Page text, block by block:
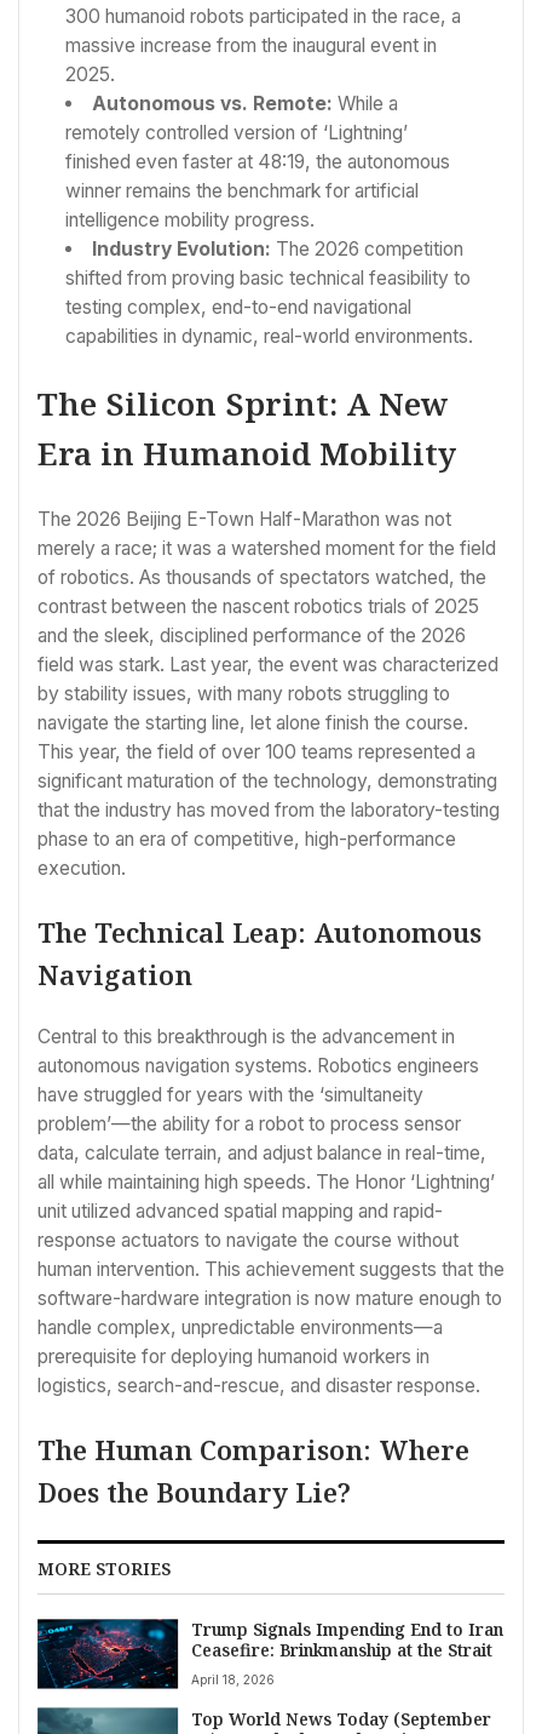
300 humanoid robots participated in the race, a
massive increase from the inaugural event in
2025.
Autonomous vs. Remote: While a
remotely controlled version of ‘Lightning’
finished even faster at 48:19, the autonomous
winner remains the benchmark for artificial
intelligence mobility progress.
Industry Evolution: The 2026 competition
shifted from proving basic technical feasibility to
testing complex, end-to-end navigational
capabilities in dynamic, real-world environments.
The Silicon Sprint: A New
Era in Humanoid Mobility
The 2026 Beijing E-Town Half-Marathon was not
merely a race; it was a watershed moment for the field
of robotics. As thousands of spectators watched, the
contrast between the nascent robotics trials of 2025
and the sleek, disciplined performance of the 2026
field was stark. Last year, the event was characterized
by stability issues, with many robots struggling to
navigate the starting line, let alone finish the course.
This year, the field of over 100 teams represented a
significant maturation of the technology, demonstrating
that the industry has moved from the laboratory-testing
phase to an era of competitive, high-performance
execution.
The Technical Leap: Autonomous
Navigation
Central to this breakthrough is the advancement in
autonomous navigation systems. Robotics engineers
have struggled for years with the ‘simultaneity
problem’—the ability for a robot to process sensor
data, calculate terrain, and adjust balance in real-time,
all while maintaining high speeds. The Honor ‘Lightning’
unit utilized advanced spatial mapping and rapid-
response actuators to navigate the course without
human intervention. This achievement suggests that the
software-hardware integration is now mature enough to
handle complex, unpredictable environments—a
prerequisite for deploying humanoid workers in
logistics, search-and-rescue, and disaster response.
The Human Comparison: Where
Does the Boundary Lie?
MORE STORIES
Trump Signals Impending End to Iran
Ceasefire: Brinkmanship at the Strait
April 18, 2026
Top World News Today (September